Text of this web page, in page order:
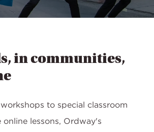
in communities,
to special classroom
lessons, Ordway's